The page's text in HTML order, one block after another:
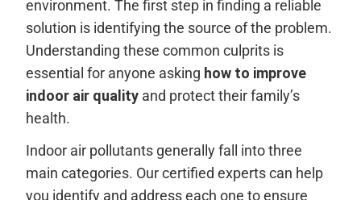
environment. The first step in finding a reliable
solution is identifying the source of the problem.
Understanding these common culprits is
essential for anyone asking how to improve
indoor air quality and protect their family’s
health.
Indoor air pollutants generally fall into three
main categories. Our certified experts can help
you identify and address each one to ensure